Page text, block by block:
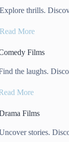
Explore thrills.
Read More
Films
the laughs.
More
Films
stories.